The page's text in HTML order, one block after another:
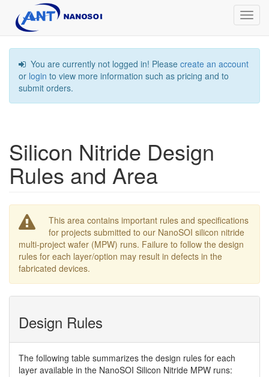
You are currently not logged in! Please create an account
or login to view more information such as pricing and to
submit orders.
Silicon Nitride Design
Rules and Area
This area contains important rules and specifications
for projects submitted to our NanoSOI silicon nitride
multi-project wafer (MPW) runs. Failure to follow the design
rules for each layer/option may result in defects in the
fabricated devices.
Design Rules
The following table summarizes the design rules for each
layer available in the NanoSOI Silicon Nitride MPW runs: